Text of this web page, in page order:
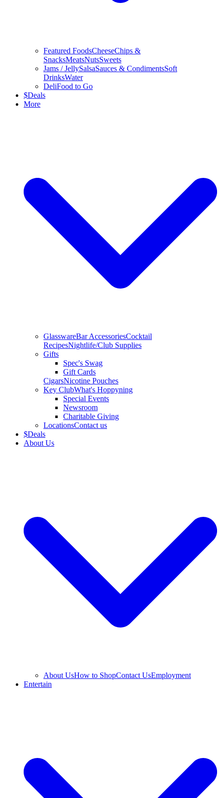
Featured FoodsCheeseChips &
SnacksMeatsNutsSweets
Jams / JellySalsaSauces & CondimentsSoft
DrinksWater
DeliFood to Go
$Deals
More
GlasswareBar AccessoriesCocktail
RecipesNightlife/Club Supplies
Gifts
Spec's Swag
Gift Cards
CigarsNicotine Pouches
Key ClubWhat's Hoppyning
Special Events
Newsroom
Charitable Giving
LocationsContact us
$Deals
About Us
About UsHow to ShopContact UsEmployment
Entertain